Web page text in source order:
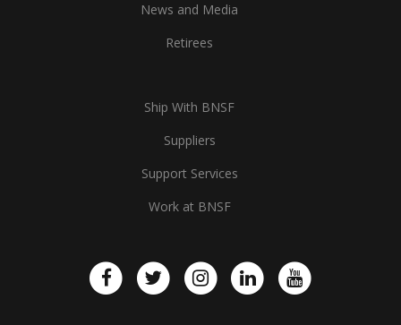
News and Media
Retirees
Ship With BNSF
Suppliers
Support Services
Work at BNSF